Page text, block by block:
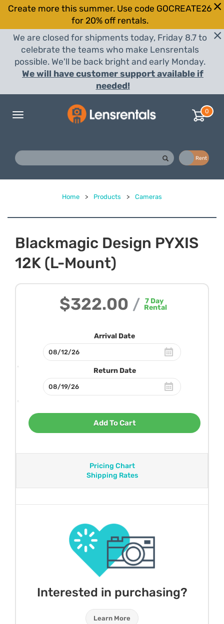
Create more this summer. Use code GOCREATE26
for 20% off rentals.
We are closed for shipments today, Friday 8.7 to
celebrate the teams who make Lensrentals
possible. We'll be back bright and early Monday.
We will have customer support available if
needed!
Toggle
0
Rent
Home > Products > Cameras
Blackmagic Design PYXIS
12K (L-Mount)
$322.00 / 7 Day
Rental
Arrival Date
Return Date
Add To Cart
Pricing Chart
Shipping Rates
Interested in purchasing?
Learn More